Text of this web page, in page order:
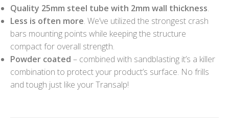
Quality 25mm steel tube with 2mm wall thickness.
Less is often more. We’ve utilized the strongest crash
bars mounting points while keeping the structure
compact for overall strength.
Powder coated – combined with sandblasting it’s a killer
combination to protect your product’s surface. No frills
and tough just like your Transalp!